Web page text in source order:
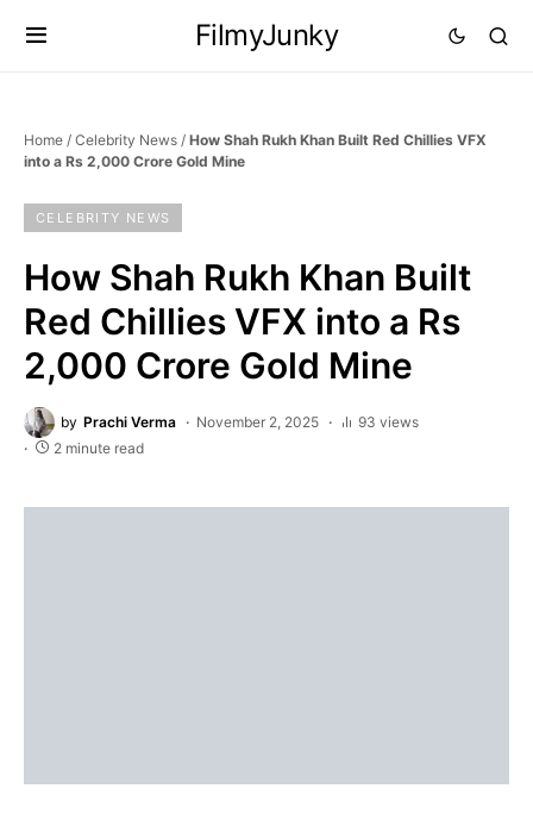
FilmyJunky
Home / Celebrity News / How Shah Rukh Khan Built Red Chillies VFX
into a Rs 2,000 Crore Gold Mine
CELEBRITY NEWS
How Shah Rukh Khan Built
Red Chillies VFX into a Rs
2,000 Crore Gold Mine
by Prachi Verma November 2, 2025
93 views
2 minute read